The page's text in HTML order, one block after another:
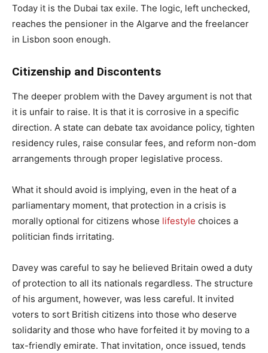
Today it is the Dubai tax exile. The logic, left unchecked,
reaches the pensioner in the Algarve and the freelancer
in Lisbon soon enough.
Citizenship and Discontents
The deeper problem with the Davey argument is not that
it is unfair to raise. It is that it is corrosive in a specific
direction. A state can debate tax avoidance policy, tighten
residency rules, raise consular fees, and reform non-dom
arrangements through proper legislative process.
What it should avoid is implying, even in the heat of a
parliamentary moment, that protection in a crisis is
morally optional for citizens whose lifestyle choices a
politician finds irritating.
Davey was careful to say he believed Britain owed a duty
of protection to all its nationals regardless. The structure
of his argument, however, was less careful. It invited
voters to sort British citizens into those who deserve
solidarity and those who have forfeited it by moving to a
tax-friendly emirate. That invitation, once issued, tends